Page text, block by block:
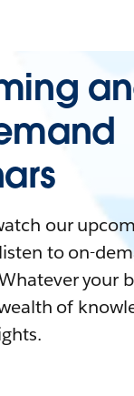
our
to on-
your
of